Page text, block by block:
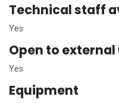
Technical staff
Yes
Open to external
Yes
Equipment